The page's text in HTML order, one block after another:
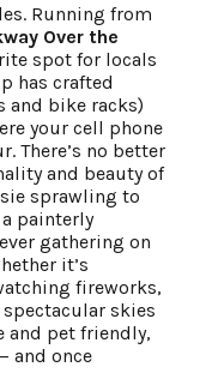
Running from
Over the
spot for locals
has crafted
and bike racks)
your cell phone
There’s no better
and beauty of
sprawling to
painterly
gathering on
it’s
fireworks,
skies
and pet friendly,
and once